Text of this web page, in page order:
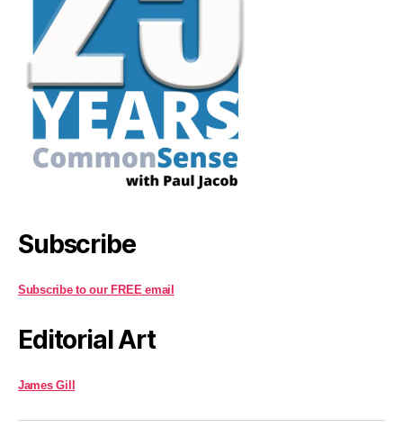
Subscribe
Subscribe to our FREE email
Editorial Art
James Gill